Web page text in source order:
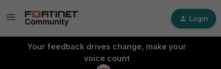
Login
Your feedback drives change, make your
voice count